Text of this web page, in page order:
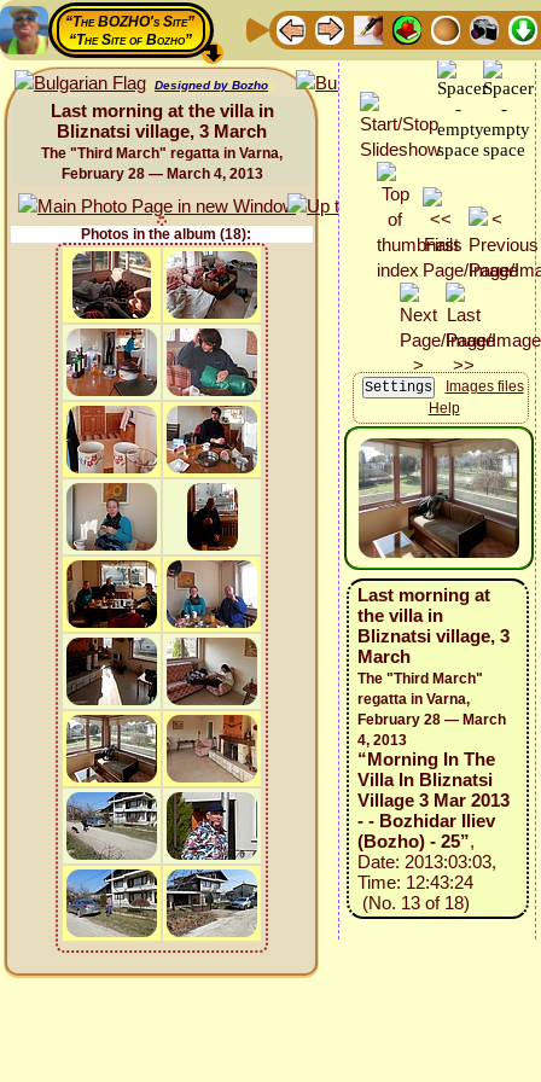
“The BOZHO's Site”
“The Site of Bozho”
Designed by Bozho
Last morning at the villa in
Bliznatsi village, 3 March
The "Third March" regatta in Varna,
February 28 — March 4, 2013
Photos in the album (18):
Images files
Help
Last morning at
the villa in
Bliznatsi village, 3
March
The "Third March"
regatta in Varna,
February 28 — March
4, 2013
“Morning In The
Villa In Bliznatsi
Village 3 Mar 2013
- - Bozhidar Iliev
(Bozho) - 25”,
Date: 2013:03:03,
Time: 12:43:24
(No. 13 of 18)